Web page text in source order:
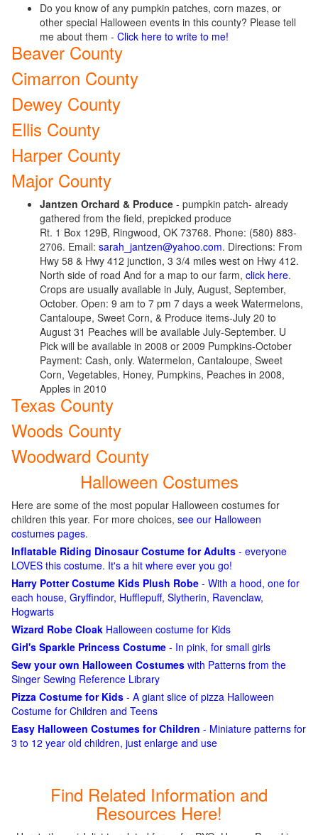
Do you know of any pumpkin patches, corn mazes, or
other special Halloween events in this county? Please tell
me about them - Click here to write to me!
Beaver County
Cimarron County
Dewey County
Ellis County
Harper County
Major County
Jantzen Orchard & Produce - pumpkin patch- already
gathered from the field, prepicked produce
Rt. 1 Box 129B, Ringwood, OK 73768. Phone: (580) 883-
2706. Email: sarah_jantzen@yahoo.com. Directions: From
Hwy 58 & Hwy 412 junction, 3 3/4 miles west on Hwy 412.
North side of road And for a map to our farm, click here.
Crops are usually available in July, August, September,
October. Open: 9 am to 7 pm 7 days a week Watermelons,
Cantaloupe, Sweet Corn, & Produce items-July 20 to
August 31 Peaches will be available July-September. U
Pick will be available in 2008 or 2009 Pumpkins-October
Payment: Cash, only. Watermelon, Cantaloupe, Sweet
Corn, Vegetables, Honey, Pumpkins, Peaches in 2008,
Apples in 2010
Texas County
Woods County
Woodward County
Halloween Costumes
Here are some of the most popular Halloween costumes for
children this year. For more choices, see our Halloween
costumes pages.
Inflatable Riding Dinosaur Costume for Adults - everyone
LOVES this costume. It's a hit where ever you go!
Harry Potter Costume Kids Plush Robe - With a hood, one for
each house, Gryffindor, Hufflepuff, Slytherin, Ravenclaw,
Hogwarts
Wizard Robe Cloak Halloween costume for Kids
Girl's Sparkle Princess Costume - In pink, for small girls
Sew your own Halloween Costumes with Patterns from the
Singer Sewing Reference Library
Pizza Costume for Kids - A giant slice of pizza Halloween
Costume for Children and Teens
Easy Halloween Costumes for Children - Miniature patterns for
3 to 12 year old children, just enlarge and use
Find Related Information and
Resources Here!